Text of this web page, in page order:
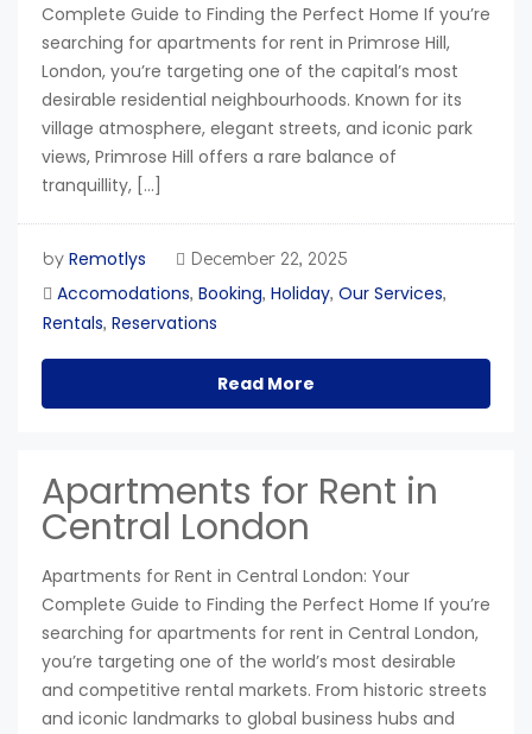
Complete Guide to Finding the Perfect Home If you’re
searching for apartments for rent in Primrose Hill,
London, you’re targeting one of the capital’s most
desirable residential neighbourhoods. Known for its
village atmosphere, elegant streets, and iconic park
views, Primrose Hill offers a rare balance of
tranquillity, […]
by Remotlys December 22, 2025
Accomodations, Booking, Holiday, Our Services,
Rentals, Reservations
Read More
Apartments for Rent in
Central London
Apartments for Rent in Central London: Your
Complete Guide to Finding the Perfect Home If you’re
searching for apartments for rent in Central London,
you’re targeting one of the world’s most desirable
and competitive rental markets. From historic streets
and iconic landmarks to global business hubs and